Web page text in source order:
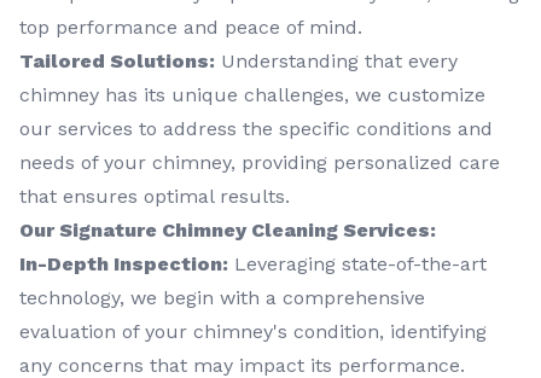
top performance and peace of mind.
Tailored Solutions: Understanding that every
chimney has its unique challenges, we customize
our services to address the specific conditions and
needs of your chimney, providing personalized care
that ensures optimal results.
Our Signature Chimney Cleaning Services:
In-Depth Inspection: Leveraging state-of-the-art
technology, we begin with a comprehensive
evaluation of your chimney's condition, identifying
any concerns that may impact its performance.